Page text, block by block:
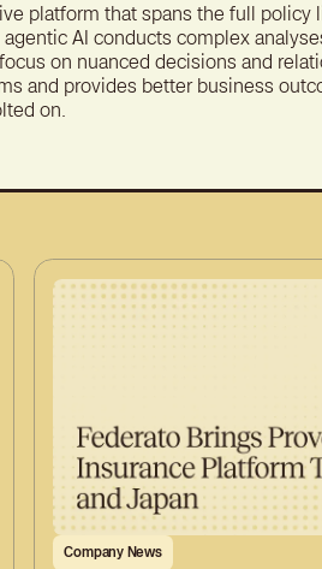
platform that spans the full policy
AI conducts complex
on nuanced decisions and
and provides better business
on.
Company News